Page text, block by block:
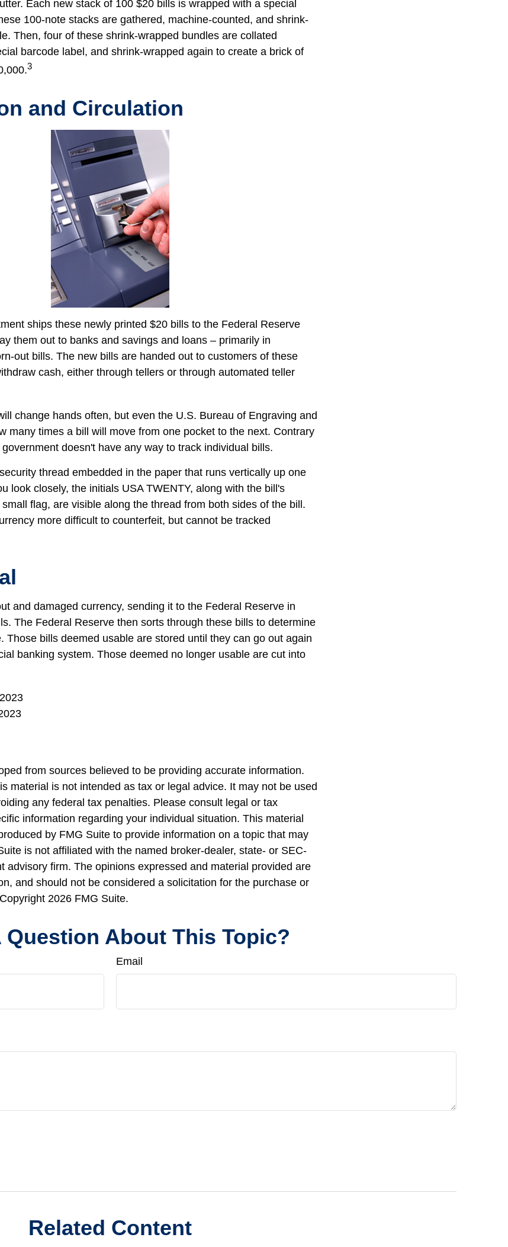
Each new stack of 100 $20 bills is wrapped with a special
100-note stacks are gathered, machine-counted, and shrink-
Then, four of these shrink-wrapped bundles are collated
barcode label, and shrink-wrapped again to create a brick of
3
and Circulation
ships these newly printed $20 bills to the Federal Reserve
them out to banks and savings and loans – primarily in
out bills. The new bills are handed out to customers of these
cash, either through tellers or through automated teller
change hands often, but even the U.S. Bureau of Engraving and
many times a bill will move from one pocket to the next. Contrary
doesn't have any way to track individual bills.
thread embedded in the paper that runs vertically up one
look closely, the initials USA TWENTY, along with the bill's
flag, are visible along the thread from both sides of the bill.
more difficult to counterfeit, but cannot be tracked
and damaged currency, sending it to the Federal Reserve in
The Federal Reserve then sorts through these bills to determine
Those bills deemed usable are stored until they can go out again
banking system. Those deemed no longer usable are cut into
from sources believed to be providing accurate information.
material is not intended as tax or legal advice. It may not be used
any federal tax penalties. Please consult legal or tax
information regarding your individual situation. This material
by FMG Suite to provide information on a topic that may
is not affiliated with the named broker-dealer, state- or SEC-
advisory firm. The opinions expressed and material provided are
and should not be considered a solicitation for the purchase or
2026 FMG Suite.
Question About This Topic?
Email
Related Content